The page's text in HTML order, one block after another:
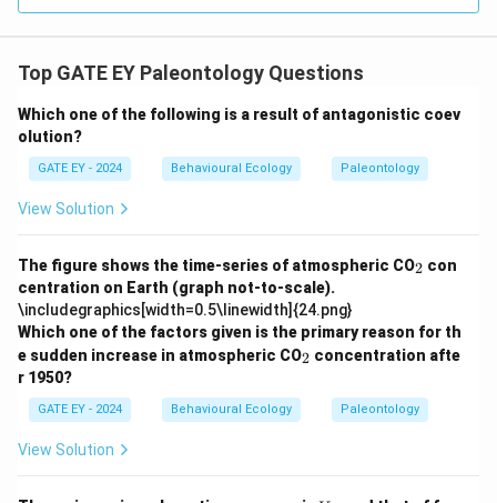
Top GATE EY Paleontology Questions
Which one of the following is a result of antagonistic coev
olution?
GATE EY - 2024 Behavioural Ecology Paleontology
View Solution
The figure shows the time-series of atmospheric CO_
2
2 con
centration on Earth (graph not-to-scale).
\includegraphics[width=0.5\linewidth]{24.png}
Which one of the factors given is the primary reason for th
e sudden increase in atmospheric CO_
2
2 concentration afte
r 1950?
GATE EY - 2024 Behavioural Ecology Paleontology
View Solution